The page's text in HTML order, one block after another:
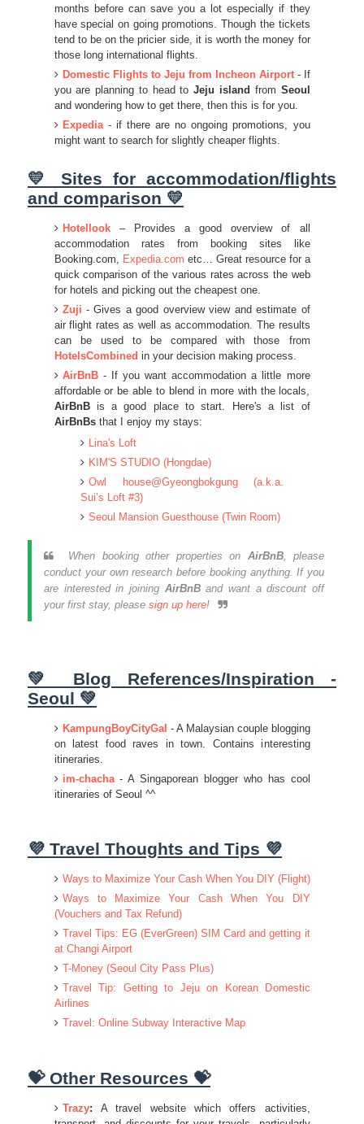
months before can save you a lot especially if they
have special on going promotions. Though the tickets
tend to be on the pricier side, it is worth the money for
those long international flights.
Domestic Flights to Jeju from Incheon Airport - If
you are planning to head toJeju island from Seoul
and wondering how to get there, then this is for you.
Expedia- if there are no ongoing promotions, you
might want to search for slightly cheaper flights.
💛 Sites for accommodation/flights
and comparison 💛
Hotellook– Provides a good overview of all
accommodation rates from booking sites like
Booking.com, Expedia.com etc… Great resource for a
quick comparison of the various rates across the web
for hotels and picking out the cheapest one.
Zuji - Gives a good overview view and estimate of
air flight rates as well as accommodation. The results
can be used to be compared with those from
HotelsCombined in your decision making process.
AirBnB- If you want accommodation a little more
affordable or be able to blend in more with the locals,
AirBnBis a good place to start. Here's a list of
AirBnBsthat I enjoy my stays:
Lina's Loft
KIM'S STUDIO (Hongdae)
Owl house@Gyeongbokgung (a.k.a.
Sui’s Loft #3)
Seoul Mansion Guesthouse (Twin Room)
When booking other properties on AirBnB, please
conduct your own research before booking anything. If you
are interested in joining AirBnBand want a discount off
your first stay, please sign up here!
💚 Blog References/Inspiration -
Seoul 💚
KampungBoyCityGal - A Malaysian couple blogging
on latest food raves in town. Contains interesting
itineraries.
im-chacha- A Singaporean blogger who has cool
itineraries of Seoul ^^
💜 Travel Thoughts and Tips 💜
Ways to Maximize Your Cash When You DIY (Flight)
Ways to Maximize Your Cash When You DIY
(Vouchers and Tax Refund)
Travel Tips: EG (EverGreen) SIM Card and getting it
at Changi Airport
T-Money (Seoul City Pass Plus)
Travel Tip: Getting to Jeju on Korean Domestic
Airlines
Travel: Online Subway Interactive Map
💝 Other Resources 💝
Trazy: A travel website which offers activities,